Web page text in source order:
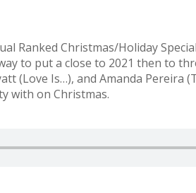
Ranked Christmas/Holiday
to put a close to 2021 then to
(Love Is…), and Amanda Pereira
with on Christmas.